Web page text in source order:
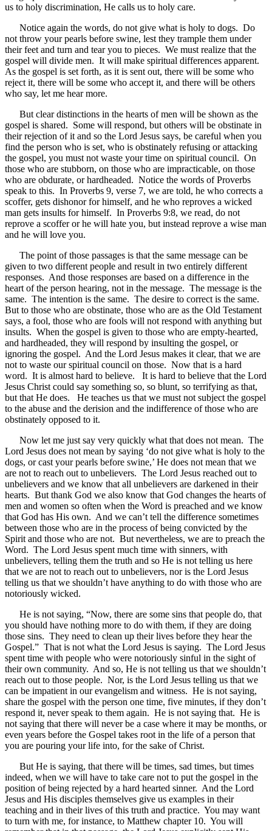
us to holy discrimination, He calls us to holy care.
Notice again the words, do not give what is holy to dogs. Do
not throw your pearls before swine, lest they trample them under
their feet and turn and tear you to pieces. We must realize that the
gospel will divide men. It will make spiritual differences apparent.
As the gospel is set forth, as it is sent out, there will be some who
reject it, there will be some who accept it, and there will be others
who say, let me hear more.
But clear distinctions in the hearts of men will be shown as the
gospel is shared. Some will respond, but others will be obstinate in
their rejection of it and so the Lord Jesus says, be careful when you
find the person who is set, who is obstinately refusing or attacking
the gospel, you must not waste your time on spiritual council. On
those who are stubborn, on those who are impracticable, on those
who are obdurate, or hardheaded. Notice the words of Proverbs
speak to this. In Proverbs 9, verse 7, we are told, he who corrects a
scoffer, gets dishonor for himself, and he who reproves a wicked
man gets insults for himself. In Proverbs 9:8, we read, do not
reprove a scoffer or he will hate you, but instead reprove a wise man
and he will love you.
The point of those passages is that the same message can be
given to two different people and result in two entirely different
responses. And those responses are based on a difference in the
heart of the person hearing, not in the message. The message is the
same. The intention is the same. The desire to correct is the same.
But to those who are obstinate, those who are as the Old Testament
says, a fool, those who are fools will not respond with anything but
insults. When the gospel is given to those who are empty-hearted,
and hardheaded, they will respond by insulting the gospel, or
ignoring the gospel. And the Lord Jesus makes it clear, that we are
not to waste our spiritual council on those. Now that is a hard
word. It is almost hard to believe. It is hard to believe that the Lord
Jesus Christ could say something so, so blunt, so terrifying as that,
but that He does. He teaches us that we must not subject the gospel
to the abuse and the derision and the indifference of those who are
obstinately opposed to it.
Now let me just say very quickly what that does not mean. The
Lord Jesus does not mean by saying ‘do not give what is holy to the
dogs, or cast your pearls before swine,’ He does not mean that we
are not to reach out to unbelievers. The Lord Jesus reached out to
unbelievers and we know that all unbelievers are darkened in their
hearts. But thank God we also know that God changes the hearts of
men and women so often when the Word is preached and we know
that God has His own. And we can’t tell the difference sometimes
between those who are in the process of being convicted by the
Spirit and those who are not. But nevertheless, we are to preach the
Word. The Lord Jesus spent much time with sinners, with
unbelievers, telling them the truth and so He is not telling us here
that we are not to reach out to unbelievers, nor is the Lord Jesus
telling us that we shouldn’t have anything to do with those who are
notoriously wicked.
He is not saying, “Now, there are some sins that people do, that
you should have nothing more to do with them, if they are doing
those sins. They need to clean up their lives before they hear the
Gospel.” That is not what the Lord Jesus is saying. The Lord Jesus
spent time with people who were notoriously sinful in the sight of
their own community. And so, He is not telling us that we shouldn’t
reach out to those people. Nor, is the Lord Jesus telling us that we
can be impatient in our evangelism and witness. He is not saying,
share the gospel with the person one time, five minutes, if they don’t
respond it, never speak to them again. He is not saying that. He is
not saying that there will never be a case where it may be months, or
even years before the Gospel takes root in the life of a person that
you are pouring your life into, for the sake of Christ.
But He is saying, that there will be times, sad times, but times
indeed, when we will have to take care not to put the gospel in the
position of being rejected by a hard hearted sinner. And the Lord
Jesus and His disciples themselves give us examples in their
teaching and in their lives of this truth and practice. You may want
to turn with me, for instance, to Matthew chapter 10. You will